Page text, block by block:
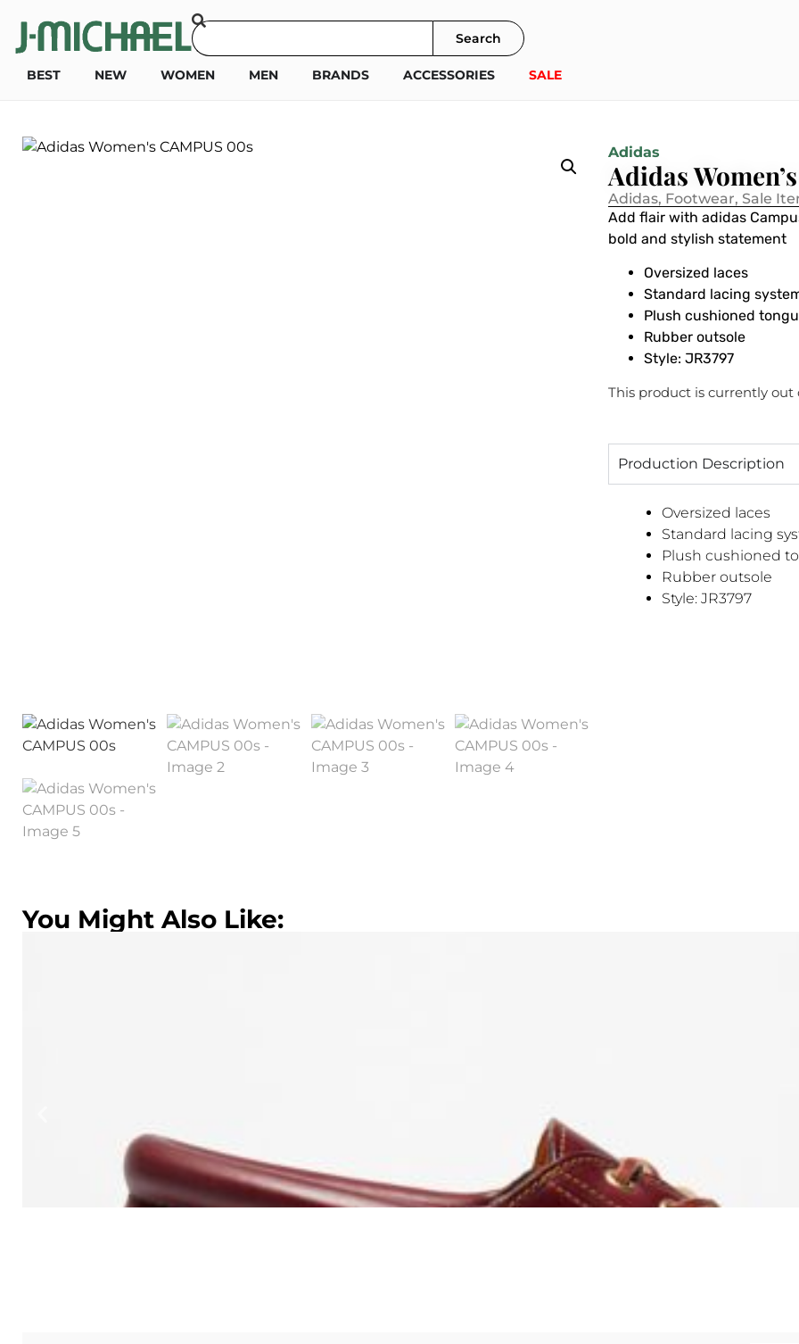
Search
BEST NEW WOMEN MEN BRANDS ACCESSORIES SALE
Adidas
Adidas
Adidas, Footwear, Sale
Add flair with adidas
bold and stylish statement
Oversized laces
Standard lacing
Plush cushioned
Rubber outsole
Style: JR3797
This product is currently out
Production Description
Oversized laces
Standard lacing
Plush cushioned
Rubber outsole
Style: JR3797
You Might Also Like:
Sign up to receive access
<May exclusions